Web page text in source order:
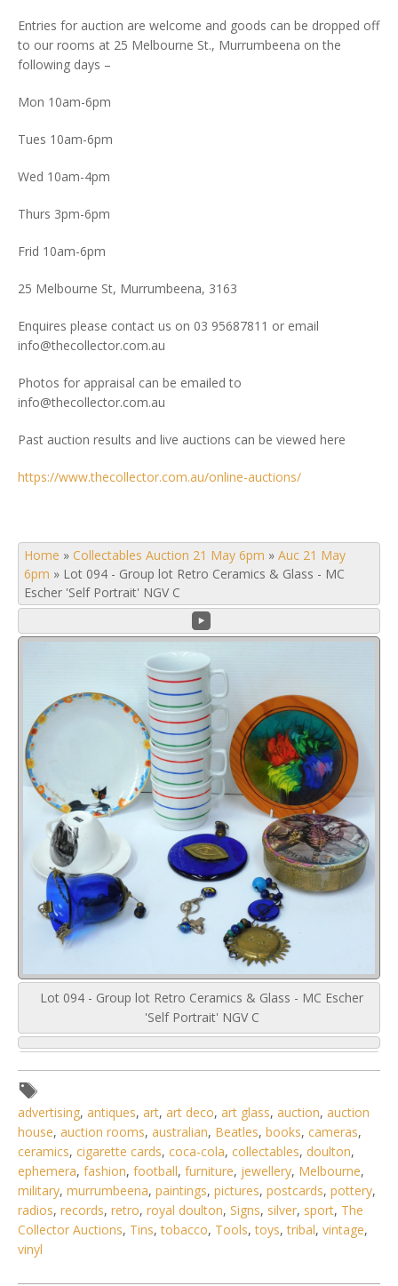
Entries for auction are welcome and goods can be dropped off
to our rooms at 25 Melbourne St., Murrumbeena on the
following days –
Mon 10am-6pm
Tues 10am-6pm
Wed 10am-4pm
Thurs 3pm-6pm
Frid 10am-6pm
25 Melbourne St, Murrumbeena, 3163
Enquires please contact us on 03 95687811 or email
info@thecollector.com.au
Photos for appraisal can be emailed to
info@thecollector.com.au
Past auction results and live auctions can be viewed here
https://www.thecollector.com.au/online-auctions/
Home » Collectables Auction 21 May 6pm » Auc 21 May
6pm » Lot 094 - Group lot Retro Ceramics & Glass - MC
Escher 'Self Portrait' NGV C
Lot 094 - Group lot Retro Ceramics & Glass - MC Escher
'Self Portrait' NGV C
advertising, antiques, art, art deco, art glass, auction, auction
house, auction rooms, australian, Beatles, books, cameras,
ceramics, cigarette cards, coca-cola, collectables, doulton,
ephemera, fashion, football, furniture, jewellery, Melbourne,
military, murrumbeena, paintings, pictures, postcards, pottery,
radios, records, retro, royal doulton, Signs, silver, sport, The
Collector Auctions, Tins,tobacco, Tools,toys,tribal, vintage,
vinyl